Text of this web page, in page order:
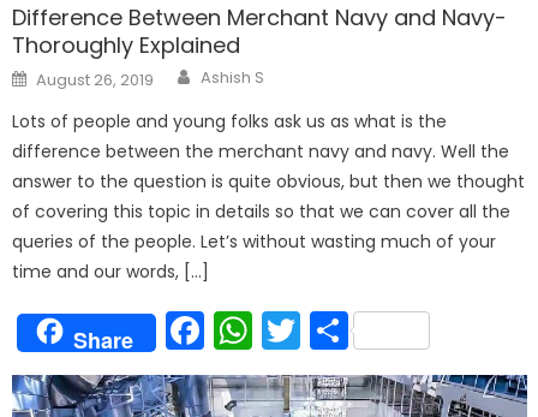
Difference Between Merchant Navy and Navy-
Thoroughly Explained
Posted
on
August 26, 2019 Author
Ashish S
Lots of people and young folks ask us as what is the
difference between the merchant navy and navy. Well the
answer to the question is quite obvious, but then we thought
of covering this topic in details so that we can cover all the
queries of the people. Let’s without wasting much of your
time and our words, […]
Share Facebook
WhatsApp
Twitter
Share